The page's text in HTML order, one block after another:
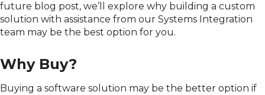
future blog post, we’ll explore why building a custom
solution with assistance from our Systems Integration
team may be the best option for you.
Why Buy?
Buying a software solution may be the better option if